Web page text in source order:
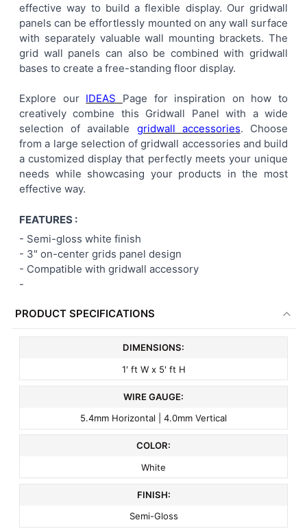
ADD
SELECTED
TO CART
effective way to build a flexible display. Our gridwall
panels can be effortlessly mounted on any wall surface
with separately valuable wall mounting brackets. The
grid wall panels can also be combined with gridwall
bases to create a free-standing floor display.
Explore our IDEAS Page for inspiration on how to
creatively combine this Gridwall Panel with a wide
selection of available gridwall accessories. Choose
from a large selection of gridwall accessories and build
a customized display that perfectly meets your unique
needs while showcasing your products in the most
effective way.
FEATURES :
- Semi-gloss white finish
- 3" on-center grids panel design
- Compatible with gridwall accessory
-
PRODUCT SPECIFICATIONS
DIMENSIONS:
1' ft W x 5' ft H
WIRE GAUGE:
5.4mm Horizontal | 4.0mm Vertical
COLOR:
White
FINISH:
Semi-Gloss